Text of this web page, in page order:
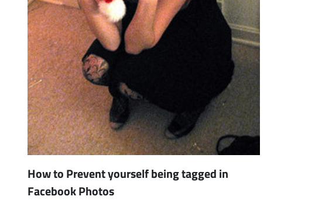
How to Prevent yourself being tagged in
Facebook Photos